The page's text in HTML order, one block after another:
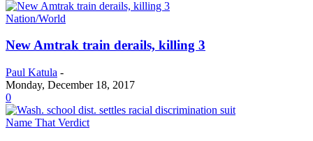
Nation/World
New Amtrak train derails, killing 3
Paul Katula -
Monday, December 18, 2017
0
Name That Verdict